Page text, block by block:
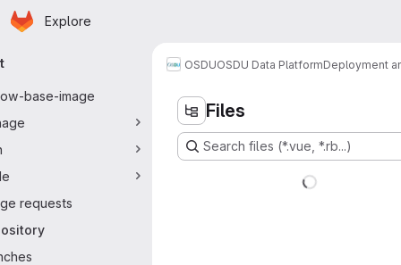
Skip to main content
Homepage
Explore
navigation
base-image
requests
OSDUOSDU Data PlatformDeployment
Files
Search files (*.vue, *.rb...)